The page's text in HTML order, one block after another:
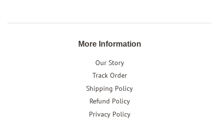
More Information
Our Story
Track Order
Shipping Policy
Refund Policy
Privacy Policy